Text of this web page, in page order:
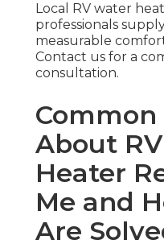
Local RV water
professionals
measurable
Contact us for a
consultation.
Common
About
Heater
Me and
Are